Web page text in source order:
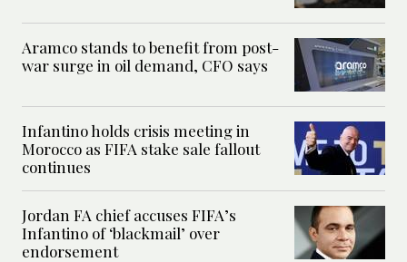
Aramco stands to benefit from post-
war surge in oil demand, CFO says
Infantino holds crisis meeting in
Morocco as FIFA stake sale fallout
continues
Jordan FA chief accuses FIFA’s
Infantino of ‘blackmail’ over
endorsement